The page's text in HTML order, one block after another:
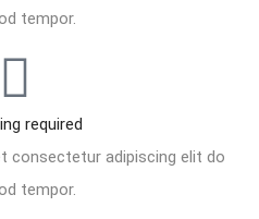
tempor.
required
consectetur adipiscing elit do
tempor.